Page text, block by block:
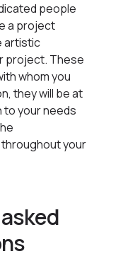
people
a project
artistic
project. These
whom you
they will be at
to your needs
your